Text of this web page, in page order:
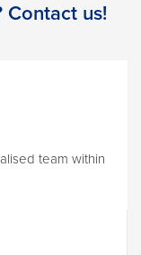
Contact us!
team within